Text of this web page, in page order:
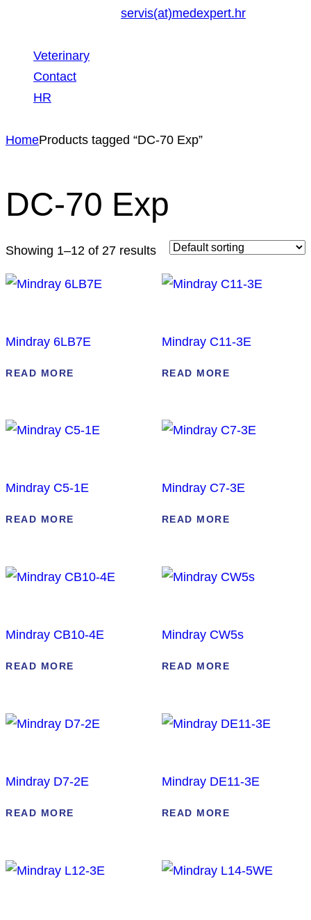
servis(at)medexpert.hr
Veterinary
Contact
HR
HomeProducts tagged “DC-70 Exp”
DC-70 Exp
Showing 1–12 of 27 results
Mindray 6LB7E
READ MORE
Mindray C11-3E
READ MORE
Mindray C5-1E
READ MORE
Mindray C7-3E
READ MORE
Mindray CB10-4E
READ MORE
Mindray CW5s
READ MORE
Mindray D7-2E
READ MORE
Mindray DE11-3E
READ MORE